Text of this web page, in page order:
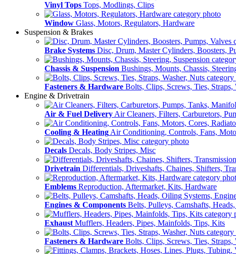
Vinyl Tops Tops, Modlings, Clips
Window Glass, Motors, Regulators, Hardware
Suspension & Brakes
Brake Systems Disc, Drum, Master Cylinders, Boosters,
Chassis & Suspension Bushings, Mounts, Chassis,
Fasteners & Hardware Bolts, Clips, Screws, Ties, Straps,
Engine & Drivetrain
Air & Fuel Delivery Air Cleaners, Filters, Carburetors,
Cooling & Heating Air Conditioning, Controls, Fans,
Decals Decals, Body Stripes, Misc
Drivetrain Differentials, Driveshafts, Chaines, Shifters,
Emblems Reproduction, Aftermarket, Kits, Hardware
Engines & Components Belts, Pulleys, Camshafts,
Exhaust Mufflers, Headers, Pipes, Mainfolds, Tips, Kits
Fasteners & Hardware Bolts, Clips, Screws, Ties, Straps,